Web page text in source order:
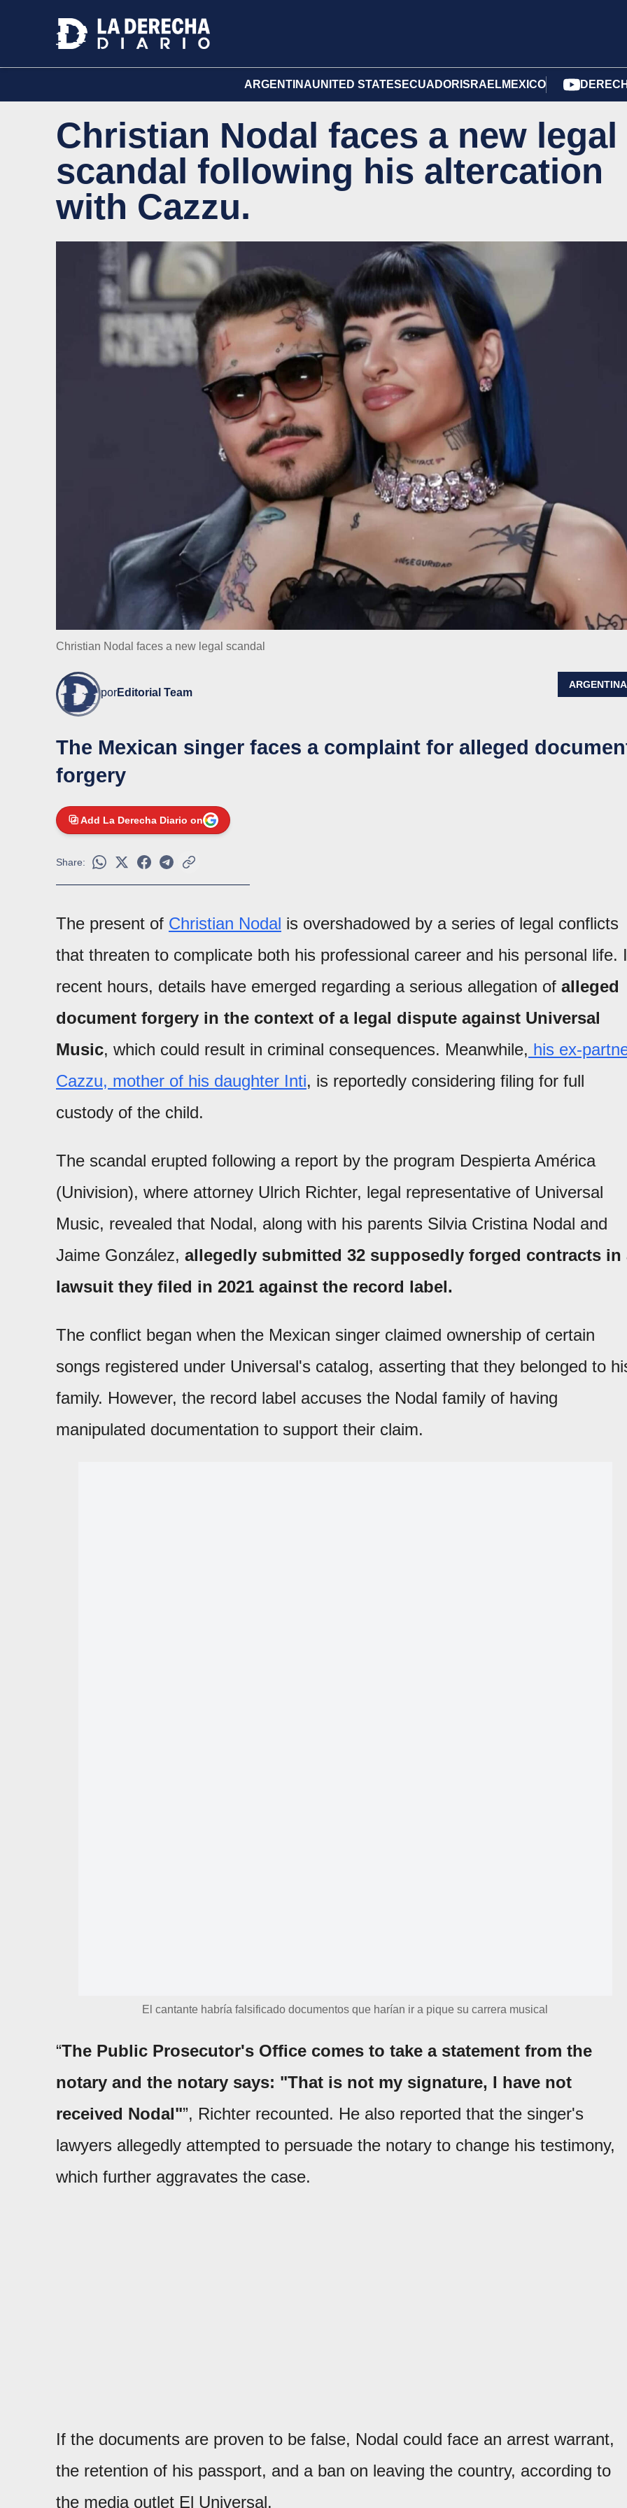
ARGENTINAUNITED STATES ECUADOR ISRAELMEXICO
Christian Nodal faces a new legal
scandal following his altercation
with Cazzu.
Christian Nodal faces a new legal scandal
porEditorial Team
ARGENTINA
The Mexican singer faces a complaint for alleged
forgery
Add La Derecha Diario on
Share:
The present of Christian Nodal is overshadowed by a series of legal conflicts
that threaten to complicate both his professional career and his personal life.
recent hours, details have emerged regarding a serious allegation of alleged
document forgery in the context of a legal dispute against Universal
Music, which could result in criminal consequences. Meanwhile, his ex-
Cazzu, mother of his daughter Inti, is reportedly considering filing for full
custody of the child.
The scandal erupted following a report by the program Despierta América
(Univision), where attorney Ulrich Richter, legal representative of Universal
Music, revealed that Nodal, along with his parents Silvia Cristina Nodal and
Jaime González, allegedly submitted 32 supposedly forged contracts in
lawsuit they filed in 2021 against the record label.
The conflict began when the Mexican singer claimed ownership of certain
songs registered under Universal's catalog, asserting that they belonged to
family. However, the record label accuses the Nodal family of having
manipulated documentation to support their claim.
El cantante habría falsificado documentos que harían ir a pique su carrera musical
“The Public Prosecutor's Office comes to take a statement from the
notary and the notary says: "That is not my signature, I have not
received Nodal"”, Richter recounted. He also reported that the singer's
lawyers allegedly attempted to persuade the notary to change his testimony,
which further aggravates the case.
If the documents are proven to be false, Nodal could face an arrest warrant,
the retention of his passport, and a ban on leaving the country, according to
the media outlet El Universal.